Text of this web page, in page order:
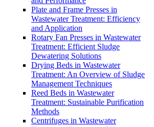
Plate and Frame Presses in
Wastewater Treatment: Efficiency
and Application
Rotary Fan Presses in Wastewater
Treatment: Efficient Sludge
Dewatering Solutions
Drying Beds in Wastewater
Treatment: An Overview of Sludge
Management Techniques
Reed Beds in Wastewater
Treatment: Sustainable Purification
Methods
Centrifuges in Wastewater